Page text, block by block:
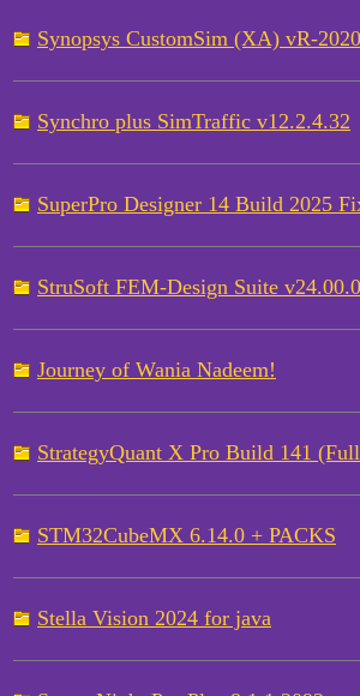
Synopsys CustomSim (XA) vR-
Synchro plus SimTraffic v12.2.4.32
SuperPro Designer 14 Build 2025
StruSoft FEM-Design Suite
Journey of Wania Nadeem!
StrategyQuant X Pro Build 141
STM32CubeMX 6.14.0 + PACKS
Stella Vision 2024 for java